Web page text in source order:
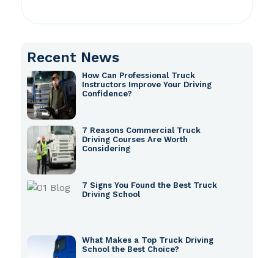
Recent News
How Can Professional Truck
Instructors Improve Your Driving
Confidence?
7 Reasons Commercial Truck
Driving Courses Are Worth
Considering
7 Signs You Found the Best Truck
Driving School
What Makes a Top Truck Driving
School the Best Choice?